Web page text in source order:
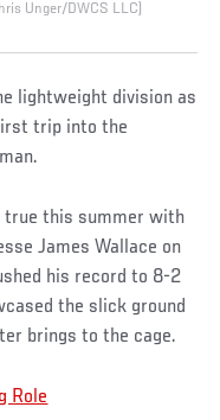
Unger/DWCS LLC)
lightweight division as
trip into the
true this summer with
James Wallace on
his record to 8-2
the slick ground
brings to the cage.
Role